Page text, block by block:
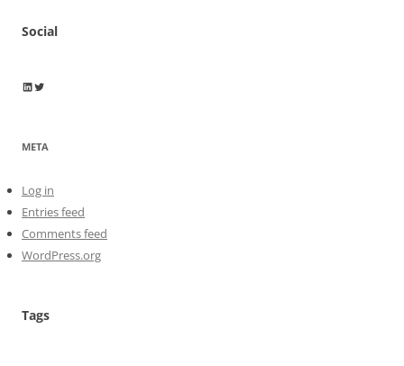
Social
Wayne Horkan
Wayne Horkan
META
Log in
Entries feed
Comments feed
WordPress.org
Tags